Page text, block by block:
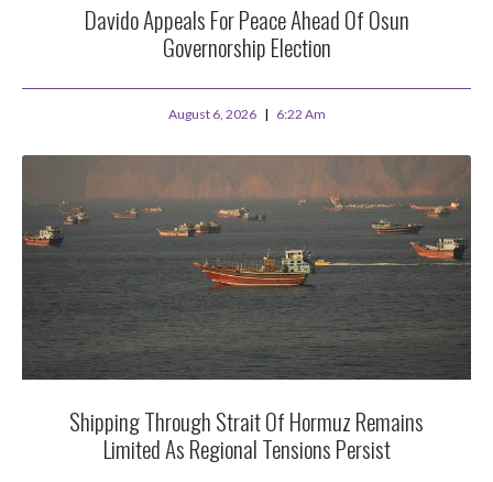
Davido Appeals For Peace Ahead Of Osun
Governorship Election
August 6, 2026 6:22 Am
Shipping Through Strait Of Hormuz Remains
Limited As Regional Tensions Persist